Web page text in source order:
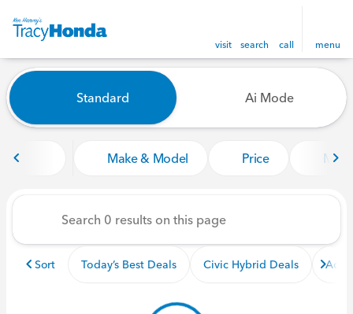
visit search call menu
find
Vehicles for Sale at Tracy
Standard Ai Mode
Make & Model Price Miles
Sort Today’s Best Deals Civic Hybrid Deals